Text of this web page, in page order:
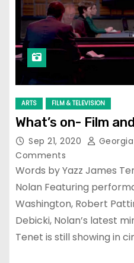
ARTS FILM & TELEVISION
What’s on- Film
Sep 21, 2020
Comments
Words by Yazz James
Nolan Featuring
Washington, Robert
Debicki, Nolan’s latest
Tenet is still showing in